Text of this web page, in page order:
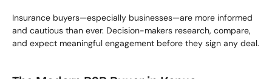
Insurance buyers—especially businesses—are more informed
and cautious than ever. Decision-makers research, compare,
and expect meaningful engagement before they sign any deal.